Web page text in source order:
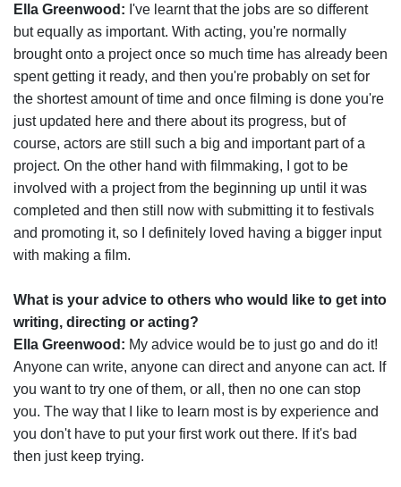
Ella Greenwood: I've learnt that the jobs are so different
but equally as important. With acting, you're normally
brought onto a project once so much time has already been
spent getting it ready, and then you're probably on set for
the shortest amount of time and once filming is done you're
just updated here and there about its progress, but of
course, actors are still such a big and important part of a
project. On the other hand with filmmaking, I got to be
involved with a project from the beginning up until it was
completed and then still now with submitting it to festivals
and promoting it, so I definitely loved having a bigger input
with making a film.
What is your advice to others who would like to get into
writing, directing or acting?
Ella Greenwood: My advice would be to just go and do it!
Anyone can write, anyone can direct and anyone can act. If
you want to try one of them, or all, then no one can stop
you. The way that I like to learn most is by experience and
you don't have to put your first work out there. If it's bad
then just keep trying.